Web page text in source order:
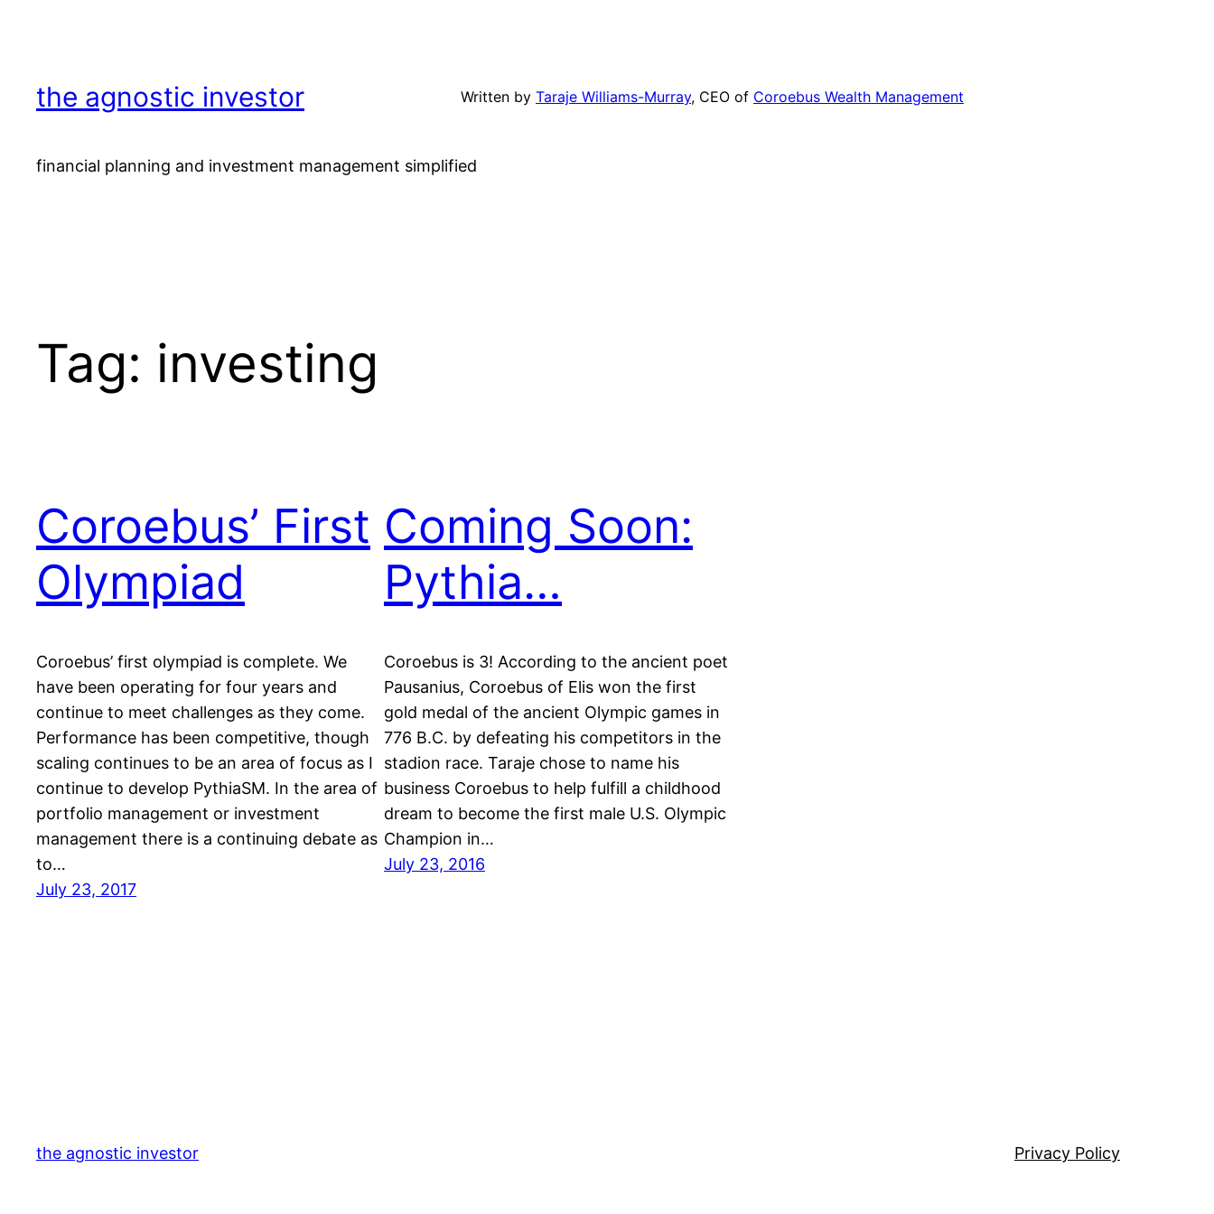
the agnostic investor Written by Taraje Williams-Murray, CEO of Coroebus Wealth Management
financial planning and investment management simplified
Tag: investing
Coroebus’ First
Olympiad
Coroebus’ first olympiad is complete. We
have been operating for four years and
continue to meet challenges as they come.
Performance has been competitive, though
scaling continues to be an area of focus as I
continue to develop PythiaSM. In the area of
portfolio management or investment
management there is a continuing debate as
to…
July 23, 2017
Coming Soon:
Pythia…
Coroebus is 3! According to the ancient poet
Pausanius, Coroebus of Elis won the first
gold medal of the ancient Olympic games in
776 B.C. by defeating his competitors in the
stadion race. Taraje chose to name his
business Coroebus to help fulfill a childhood
dream to become the first male U.S. Olympic
Champion in…
July 23, 2016
the agnostic investor Privacy Policy